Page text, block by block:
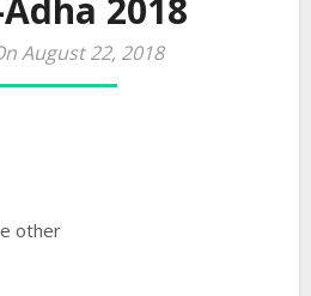
2018
August 22, 2018
other